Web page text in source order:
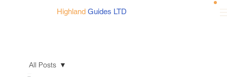
Highland Guides LTD
All Posts